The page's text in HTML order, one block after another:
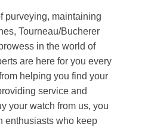
purveying, maintaining
Tourneau/Bucherer
in the world of
are here for you every
helping you find your
service and
your watch from us, you
enthusiasts who keep